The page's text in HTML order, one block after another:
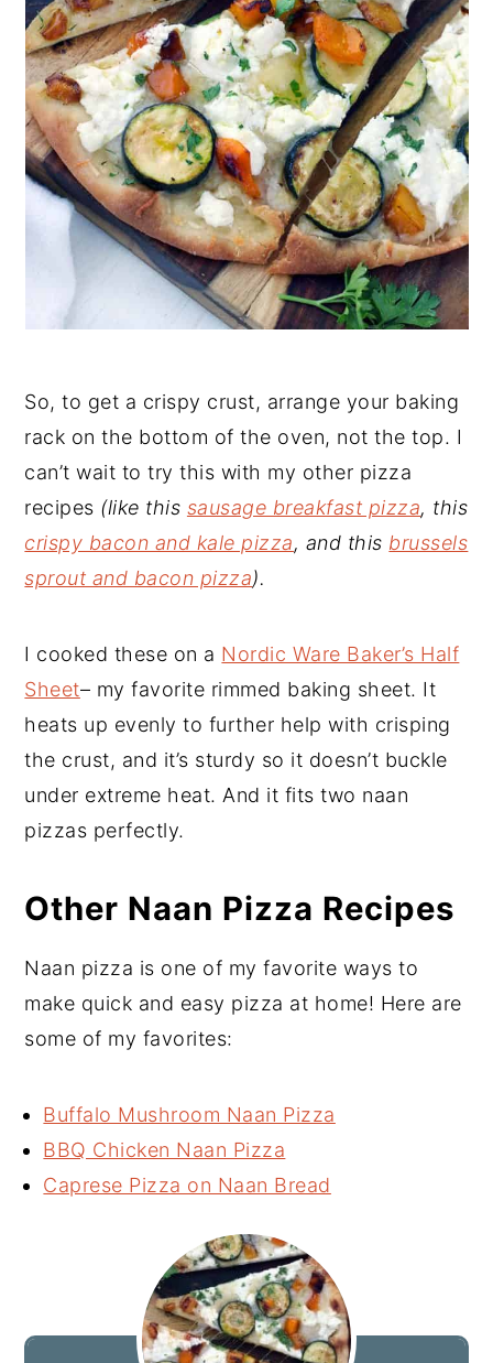
So, to get a crispy crust, arrange your baking
rack on the bottom of the oven, not the top. I
can’t wait to try this with my other pizza
recipes (like this sausage breakfast pizza, this
crispy bacon and kale pizza, and this brussels
sprout and bacon pizza).
I cooked these on a Nordic Ware Baker’s Half
Sheet– my favorite rimmed baking sheet. It
heats up evenly to further help with crisping
the crust, and it’s sturdy so it doesn’t buckle
under extreme heat. And it fits two naan
pizzas perfectly.
Other Naan Pizza Recipes
Naan pizza is one of my favorite ways to
make quick and easy pizza at home! Here are
some of my favorites:
Buffalo Mushroom Naan Pizza
BBQ Chicken Naan Pizza
Caprese Pizza on Naan Bread